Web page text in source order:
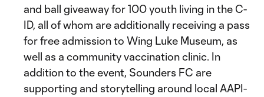
and ball giveaway for 100 youth living in the C-
ID, all of whom are additionally receiving a pass
for free admission to Wing Luke Museum, as
well as a community vaccination clinic. In
addition to the event, Sounders FC are
supporting and storytelling around local AAPI-